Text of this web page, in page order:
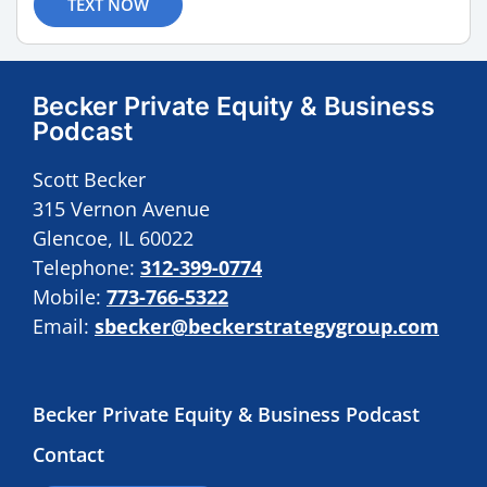
Becker Private Equity & Business
Podcast
Scott Becker
315 Vernon Avenue
Glencoe, IL 60022
Telephone: 312-399-0774
Mobile: 773-766-5322
Email: sbecker@beckerstrategygroup.com
Becker Private Equity & Business Podcast
Contact